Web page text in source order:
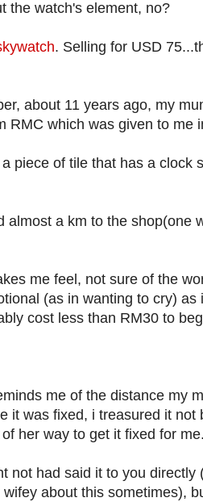
the watch's element, no?
. Selling for USD
about 11 years ago, my
RMC which was given to me
piece of tile that has a clock
almost a km to the shop(one
me feel, not sure of the
(as in wanting to cry) as
cost less than RM30 to
me of the distance my
it was fixed, i treasured it not
her way to get it fixed for
not had said it to you directly
about this sometimes),